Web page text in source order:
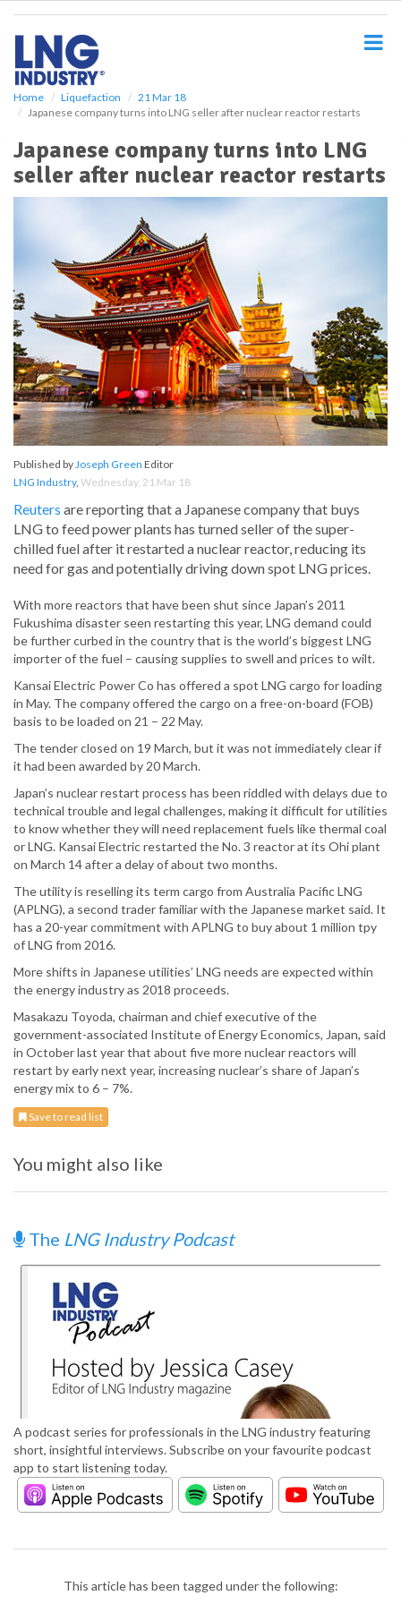
Home Liquefaction
21 Mar 18
Japanese company turns into LNG seller after nuclear reactor restarts
Japanese company turns into LNG
seller after nuclear reactor restarts
Published byJoseph Green Editor
LNG Industry, Wednesday, 21 Mar 18
Reuters are reporting that a Japanese company that buys
LNG to feed power plants has turned seller of the super-
chilled fuel after it restarted a nuclear reactor, reducing its
need for gas and potentially driving down spot LNG prices.
With more reactors that have been shut since Japan’s 2011
Fukushima disaster seen restarting this year, LNG demand could
be further curbed in the country that is the world’s biggest LNG
importer of the fuel – causing supplies to swell and prices to wilt.
Kansai Electric Power Co has offered a spot LNG cargo for loading
in May. The company offered the cargo on a free-on-board (FOB)
basis to be loaded on 21 – 22 May.
The tender closed on 19 March, but it was not immediately clear if
it had been awarded by 20 March.
Japan’s nuclear restart process has been riddled with delays due to
technical trouble and legal challenges, making it difficult for utilities
to know whether they will need replacement fuels like thermal coal
or LNG. Kansai Electric restarted the No. 3 reactor at its Ohi plant
on March 14 after a delay of about two months.
The utility is reselling its term cargo from Australia Pacific LNG
(APLNG), a second trader familiar with the Japanese market said. It
has a 20-year commitment with APLNG to buy about 1 million tpy
of LNG from 2016.
More shifts in Japanese utilities’ LNG needs are expected within
the energy industry as 2018 proceeds.
Masakazu Toyoda, chairman and chief executive of the
government-associated Institute of Energy Economics, Japan, said
in October last year that about five more nuclear reactors will
restart by early next year, increasing nuclear’s share of Japan’s
energy mix to 6 – 7%.
Save to read list
You might also like
The LNG Industry Podcast
A podcast series for professionals in the LNG industry featuring
short, insightful interviews. Subscribe on your favourite podcast
app to start listening today.
This article has been tagged under the following: